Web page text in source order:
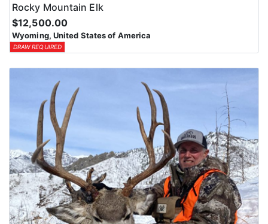
Rocky Mountain Elk
$12,500.00
Wyoming, United States of America
DRAW REQUIRED